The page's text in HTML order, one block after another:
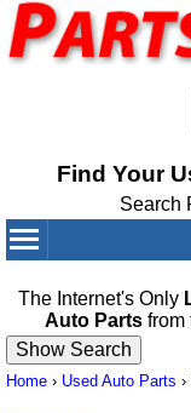
Find Your
Search
The Internet's Only
Auto Partsfrom
Home › Used Auto Parts ›